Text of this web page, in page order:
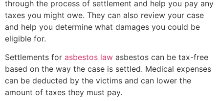
through the process of settlement and help you pay any
taxes you might owe. They can also review your case
and help you determine what damages you could be
eligible for.
Settlements for asbestos law asbestos can be tax-free
based on the way the case is settled. Medical expenses
can be deducted by the victims and can lower the
amount of taxes they must pay.